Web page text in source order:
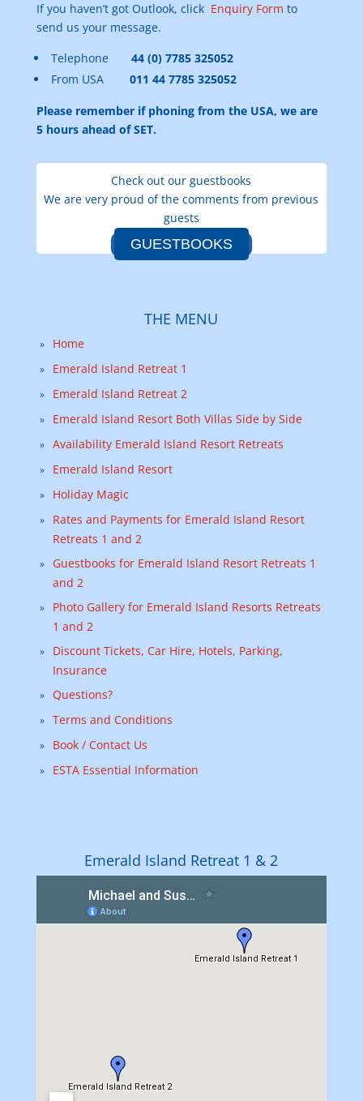
If you haven’t got Outlook, click Enquiry Form to
send us your message.
Telephone 44 (0) 7785 325052
From USA 011 44 7785 325052
Please remember if phoning from the USA, we are
5 hours ahead of SET.
Check out our guestbooks
We are very proud of the comments from previous
guests
GUESTBOOKS
THE MENU
Home
Emerald Island Retreat 1
Emerald Island Retreat 2
Emerald Island Resort Both Villas Side by Side
Availability Emerald Island Resort Retreats
Emerald Island Resort
Holiday Magic
Rates and Payments for Emerald Island Resort
Retreats 1 and 2
Guestbooks for Emerald Island Resort Retreats 1
and 2
Photo Gallery for Emerald Island Resorts Retreats
1 and 2
Discount Tickets, Car Hire, Hotels, Parking,
Insurance
Questions?
Terms and Conditions
Book / Contact Us
ESTA Essential Information
Emerald Island Retreat 1 & 2